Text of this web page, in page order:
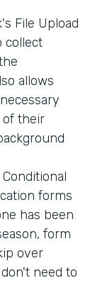
File Upload
collect
allows
of their
forms
has been
form
over
need to